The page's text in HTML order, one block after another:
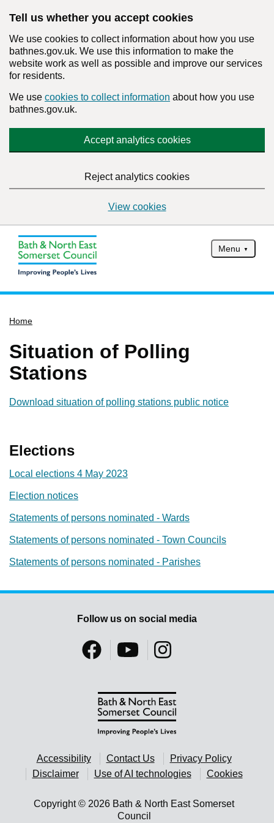
Tell us whether you accept cookies
We use cookies to collect information about how you use
bathnes.gov.uk. We use this information to make the
website work as well as possible and improve our services
for residents.
We use cookies to collect information about how you use
bathnes.gov.uk.
Accept analytics cookies
Reject analytics cookies
View cookies
Menu
Services
Service updates
Pay for it
What's on
Find my nearest
Contact us
Home
Situation of Polling
Stations
Download situation of polling stations public notice
Elections
Local elections 4 May 2023
Election notices
Statements of persons nominated - Wards
Statements of persons nominated - Town Councils
Statements of persons nominated - Parishes
Accessibility Contact Us
Privacy Policy
Disclaimer
Use of AI technologies Cookies
Copyright © 2026 Bath & North East Somerset
Council
Follow us on social media